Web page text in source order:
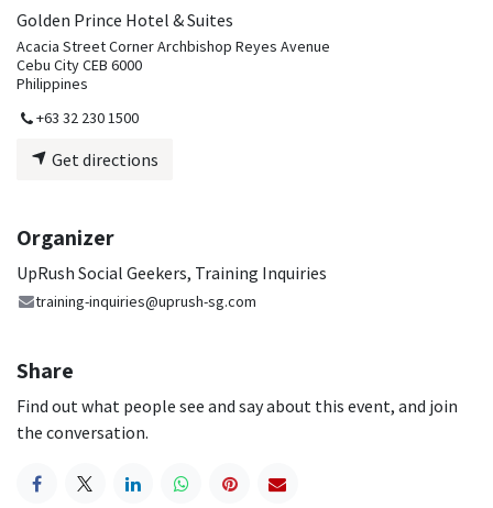
Golden Prince Hotel & Suites
Acacia Street Corner Archbishop Reyes Avenue
Cebu City CEB 6000
Philippines
+63 32 230 1500
Get directions
Organizer
UpRush Social Geekers, Training Inquiries
training-inquiries@uprush-sg.com
Share
Find out what people see and say about this event, and join
the conversation.